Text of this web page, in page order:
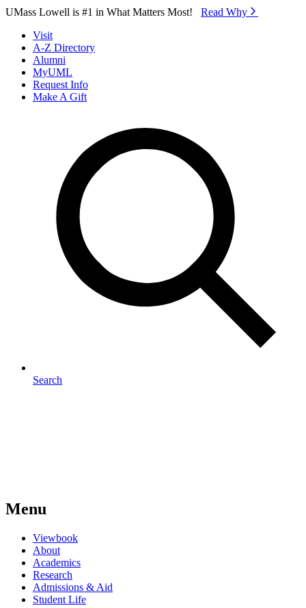
Skip to Main Content
UMass Lowell is #1 in What Matters Most! Read Why⁠
Visit
A-Z Directory
Alumni
MyUML
Request Info
Make A Gift
Search
Menu
Viewbook
About
Academics
Research
Admissions & Aid
Student Life